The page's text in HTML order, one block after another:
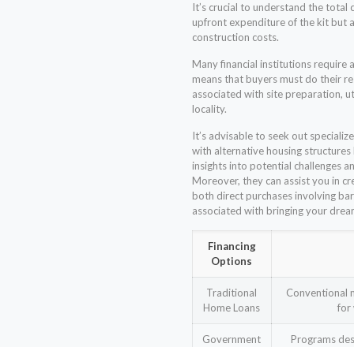
It’s crucial to understand the total
upfront expenditure of the kit but
construction costs.
Many financial institutions require
means that buyers must do their
associated with site preparation,
locality.
It’s advisable to seek out
with alternative housing
insights into potential challenges
Moreover, they can assist you in
both direct purchases involving
associated with bringing your
Financing
Options
Traditional
Home Loans
Conventional
for
Government
Programs